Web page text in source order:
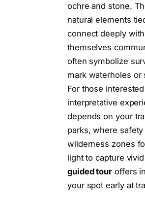
ochre and stone.
natural elements
connect deeply
themselves
often symbolize
mark waterholes or
For those
interpretative
depends on your
parks, where
wilderness zones
light to capture
guided tour offers
your spot early at